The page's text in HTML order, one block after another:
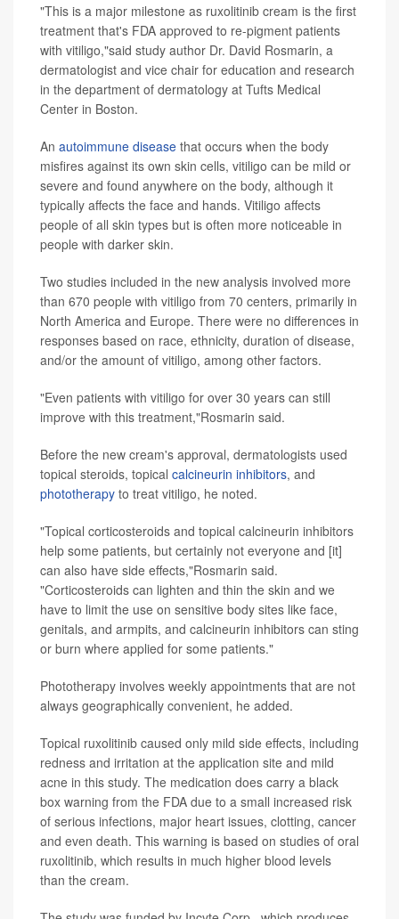
"This is a major milestone as ruxolitinib cream is the first
treatment that's FDA approved to re-pigment patients
with vitiligo,"said study author Dr. David Rosmarin, a
dermatologist and vice chair for education and research
in the department of dermatology at Tufts Medical
Center in Boston.
An autoimmune disease that occurs when the body
misfires against its own skin cells, vitiligo can be mild or
severe and found anywhere on the body, although it
typically affects the face and hands. Vitiligo affects
people of all skin types but is often more noticeable in
people with darker skin.
Two studies included in the new analysis involved more
than 670 people with vitiligo from 70 centers, primarily in
North America and Europe. There were no differences in
responses based on race, ethnicity, duration of disease,
and/or the amount of vitiligo, among other factors.
"Even patients with vitiligo for over 30 years can still
improve with this treatment,"Rosmarin said.
Before the new cream's approval, dermatologists used
topical steroids, topical calcineurin inhibitors, and
phototherapy to treat vitiligo, he noted.
"Topical corticosteroids and topical calcineurin inhibitors
help some patients, but certainly not everyone and [it]
can also have side effects,"Rosmarin said.
"Corticosteroids can lighten and thin the skin and we
have to limit the use on sensitive body sites like face,
genitals, and armpits, and calcineurin inhibitors can sting
or burn where applied for some patients."
Phototherapy involves weekly appointments that are not
always geographically convenient, he added.
Topical ruxolitinib caused only mild side effects, including
redness and irritation at the application site and mild
acne in this study. The medication does carry a black
box warning from the FDA due to a small increased risk
of serious infections, major heart issues, clotting, cancer
and even death. This warning is based on studies of oral
ruxolitinib, which results in much higher blood levels
than the cream.